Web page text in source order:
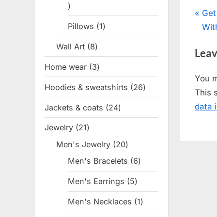
P
r
v
o
u
s
You
This
data
1
Pillows 11
product
Wall Art 88
products
Home wear 33
products
Hoodies & sweatshirts 2626
products
Jackets & coats 2424
products
Jewelry 2121
products
Men's Jewelry 2020
products
Men's Bracelets 66
products
Men's Earrings 55
products
Men's Necklaces 11